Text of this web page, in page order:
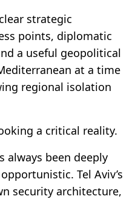
strategic
points, diplomatic
a useful geopolitical
at a time
regional isolation
a critical reality.
always been deeply
Tel Aviv’s
security architecture,